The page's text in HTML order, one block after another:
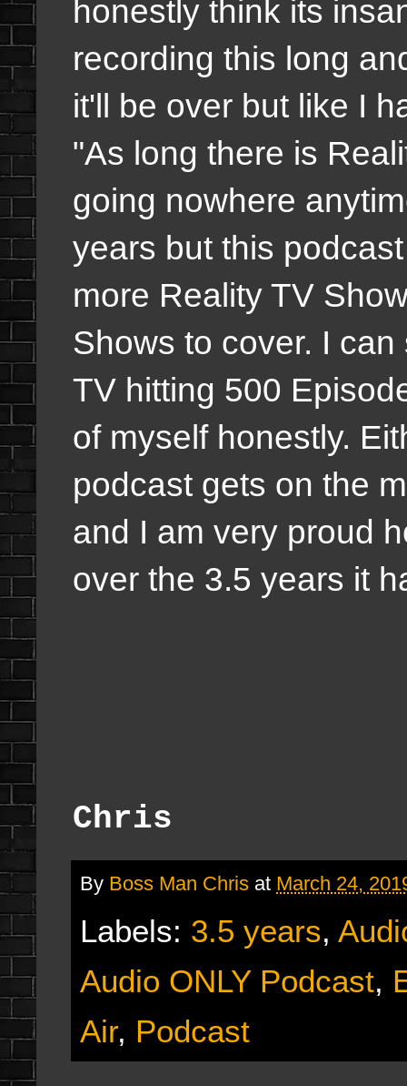
honestly think its
recording this long
it'll be over but like I
"As long there is
going nowhere
years but this
more Reality TV
Shows to cover. I
TV hitting 500
of myself honestly.
podcast gets on the
and I am very proud
over the 3.5 years it
Chris
By Boss Man Chris at March 24,
Labels: 3.5 years,
Audio ONLY Podcast,
Air, Podcast